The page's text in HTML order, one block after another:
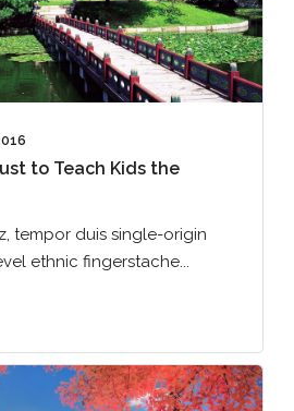
to Teach Kids the
tempor duis single-origin
ethnic fingerstache...